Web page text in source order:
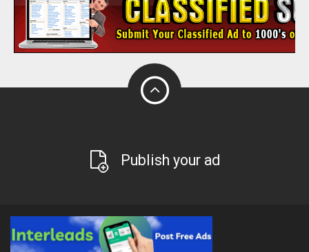
Publish your ad